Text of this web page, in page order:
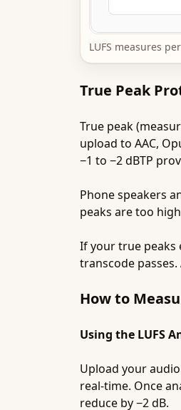
LUFS measures
True Peak
True peak
upload to AAC,
−1 to −2 dBTP
Phone speakers
peaks are too
If your true peaks
transcode
How to
Using the LUFS
Upload your
real-time. Once
reduce by −2 dB.